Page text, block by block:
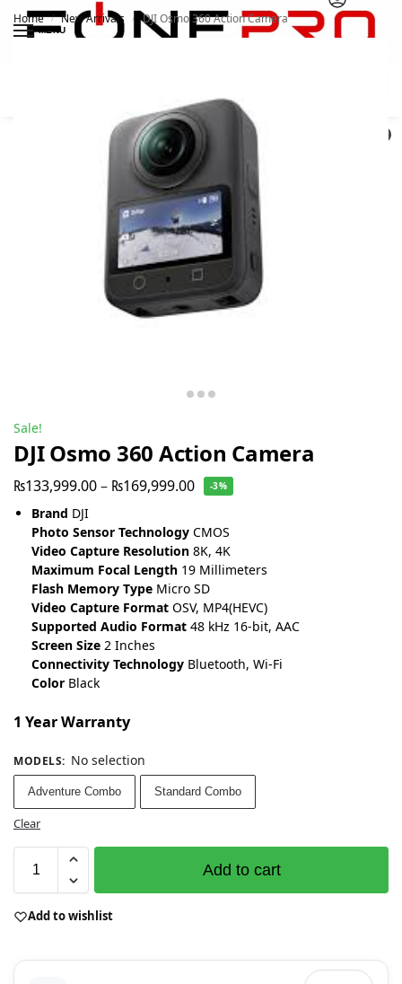
MENU
Home / New Arrivals / DJI Osmo 360 Action Camera
Sale!
DJI Osmo 360 Action Camera
₨133,999.00– ₨169,999.00 -3%
Brand DJI
Photo Sensor Technology CMOS
Video Capture Resolution 8K, 4K
Maximum Focal Length 19 Millimeters
Flash Memory Type Micro SD
Video Capture Format OSV, MP4(HEVC)
Supported Audio Format 48 kHz 16-bit, AAC
Screen Size 2 Inches
Connectivity Technology Bluetooth, Wi-Fi
Color Black
1 Year Warranty
MODELS: No selection
Adventure Combo Standard Combo
Clear
Add to cart
Add to wishlist